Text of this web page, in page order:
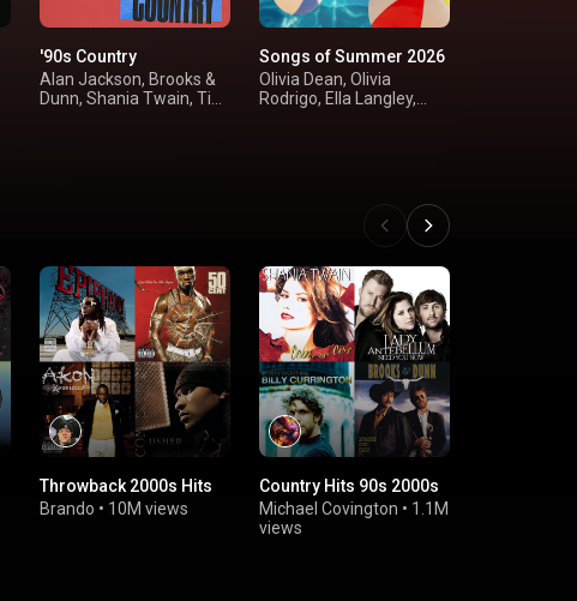
'90s Country
Alan Jackson, Brooks &
Dunn, Shania Twain, Tim
Songs of Summer 2026
Olivia Dean, Olivia
Rodrigo, Ella Langley,
Throwback 2000s Hits
Brando • 10M views
Country Hits 90s 2000s
Michael Covington • 1.1M
views